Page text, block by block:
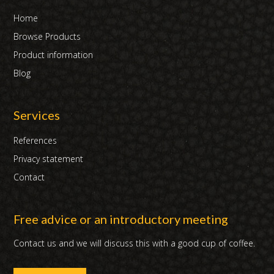
Home
Browse Products
Product information
Blog
Services
References
Privacy statement
Contact
Free advice or an introductory meeting
Contact us and we will discuss this with a good cup of coffee.